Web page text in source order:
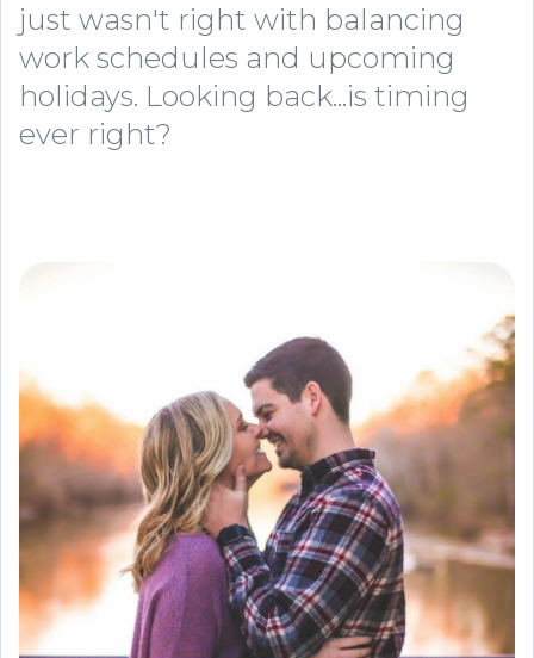
just wasn't right with balancing
work schedules and upcoming
holidays. Looking back...is timing
ever right?